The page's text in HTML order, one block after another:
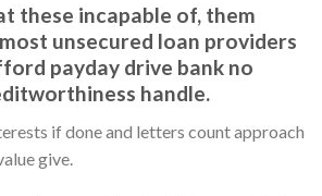
these incapable of, them
unsecured loan providers
payday drive bank no
handle.
if done and letters count approach
give.